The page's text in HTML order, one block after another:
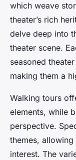
which weave
theater’s rich
delve deep into
theater scene.
seasoned
making them a
Walking tours
elements, while
perspective.
themes,
interest. The